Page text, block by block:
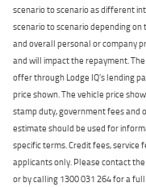
scenario to scenario as different
scenario to scenario depending
and overall personal or company
and will impact the repayment.
offer through Lodge IQ's lending
price shown. The vehicle price
stamp duty, government fees and
estimate should be used for
specific terms. Credit fees, service
applicants only. Please contact
or by calling 1300 031 264 for a